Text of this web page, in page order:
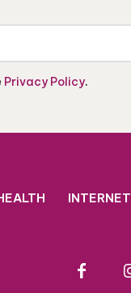
Privacy Policy.
INTERNET